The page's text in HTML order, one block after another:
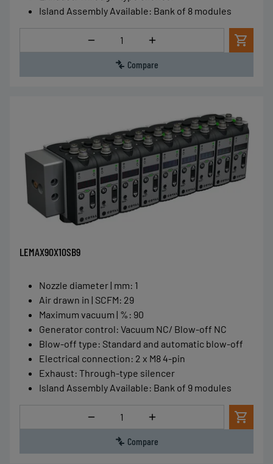
Island Assembly Available: Bank of 8 modules
Quantity
Compare
LEMAX90X10SB9
Nozzle diameter | mm: 1
Air drawn in | SCFM: 29
Maximum vacuum | % : 90
Generator control: Vacuum NC/ Blow-off NC
Blow-off type: Standard and automatic blow-off
Electrical connection: 2 x M8 4-pin
Exhaust: Through-type silencer
Island Assembly Available: Bank of 9 modules
Quantity
Compare